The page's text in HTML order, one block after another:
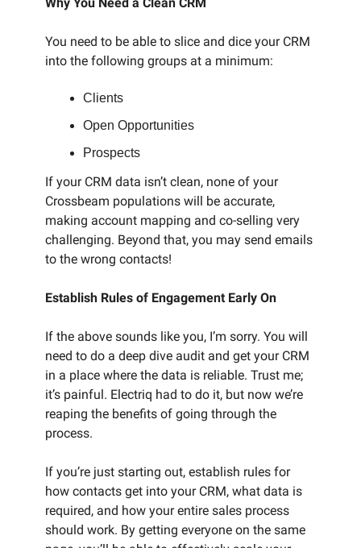
You need to be able to slice and dice your CRM
into the following groups at a minimum:
Clients
Open Opportunities
Prospects
If your CRM data isn’t clean, none of your
Crossbeam populations will be accurate,
making account mapping and co-selling very
challenging. Beyond that, you may send emails
to the wrong contacts!
Establish Rules of Engagement Early On
If the above sounds like you, I’m sorry. You will
need to do a deep dive audit and get your CRM
in a place where the data is reliable. Trust me;
it’s painful. Electriq had to do it, but now we’re
reaping the benefits of going through the
process.
If you’re just starting out, establish rules for
how contacts get into your CRM, what data is
required, and how your entire sales process
should work. By getting everyone on the same